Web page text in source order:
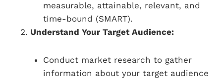
measurable, attainable, relevant, and
time-bound (SMART).
Understand Your Target Audience:
Conduct market research to gather
information about your target audience